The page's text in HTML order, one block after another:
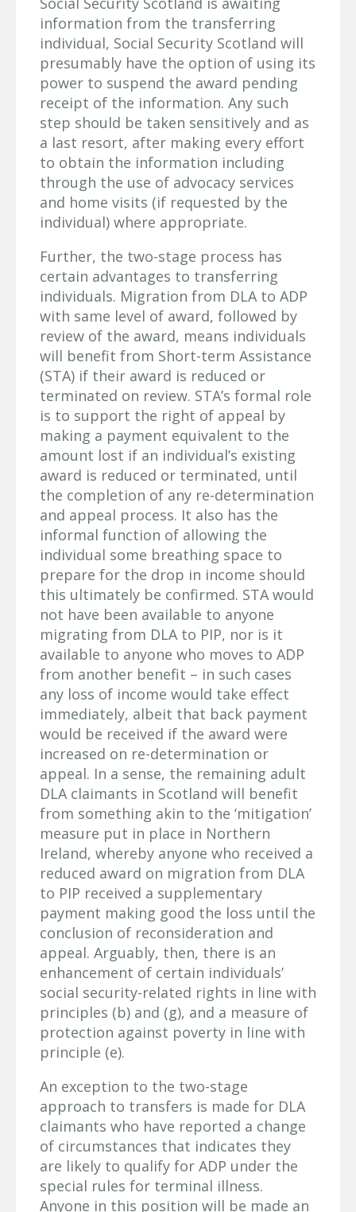
information from the transferring
individual, Social Security Scotland will
presumably have the option of using its
power to suspend the award pending
receipt of the information. Any such
step should be taken sensitively and as
a last resort, after making every effort
to obtain the information including
through the use of advocacy services
and home visits (if requested by the
individual) where appropriate.
Further, the two-stage process has
certain advantages to transferring
individuals. Migration from DLA to ADP
with same level of award, followed by
review of the award, means individuals
will benefit from Short-term Assistance
(STA) if their award is reduced or
terminated on review. STA’s formal role
is to support the right of appeal by
making a payment equivalent to the
amount lost if an individual’s existing
award is reduced or terminated, until
the completion of any re-determination
and appeal process. It also has the
informal function of allowing the
individual some breathing space to
prepare for the drop in income should
this ultimately be confirmed. STA would
not have been available to anyone
migrating from DLA to PIP, nor is it
available to anyone who moves to ADP
from another benefit – in such cases
any loss of income would take effect
immediately, albeit that back payment
would be received if the award were
increased on re-determination or
appeal. In a sense, the remaining adult
DLA claimants in Scotland will benefit
from something akin to the ‘mitigation’
measure put in place in Northern
Ireland, whereby anyone who received a
reduced award on migration from DLA
to PIP received a supplementary
payment making good the loss until the
conclusion of reconsideration and
appeal. Arguably, then, there is an
enhancement of certain individuals’
social security-related rights in line with
principles (b) and (g), and a measure of
protection against poverty in line with
principle (e).
An exception to the two-stage
approach to transfers is made for DLA
claimants who have reported a change
of circumstances that indicates they
are likely to qualify for ADP under the
special rules for terminal illness.
Anyone in this position will be made an